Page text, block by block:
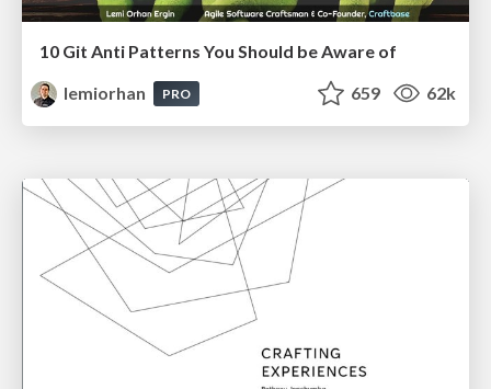
10 Git Anti Patterns You Should be Aware of
lemiorhan
PRO 659 62k